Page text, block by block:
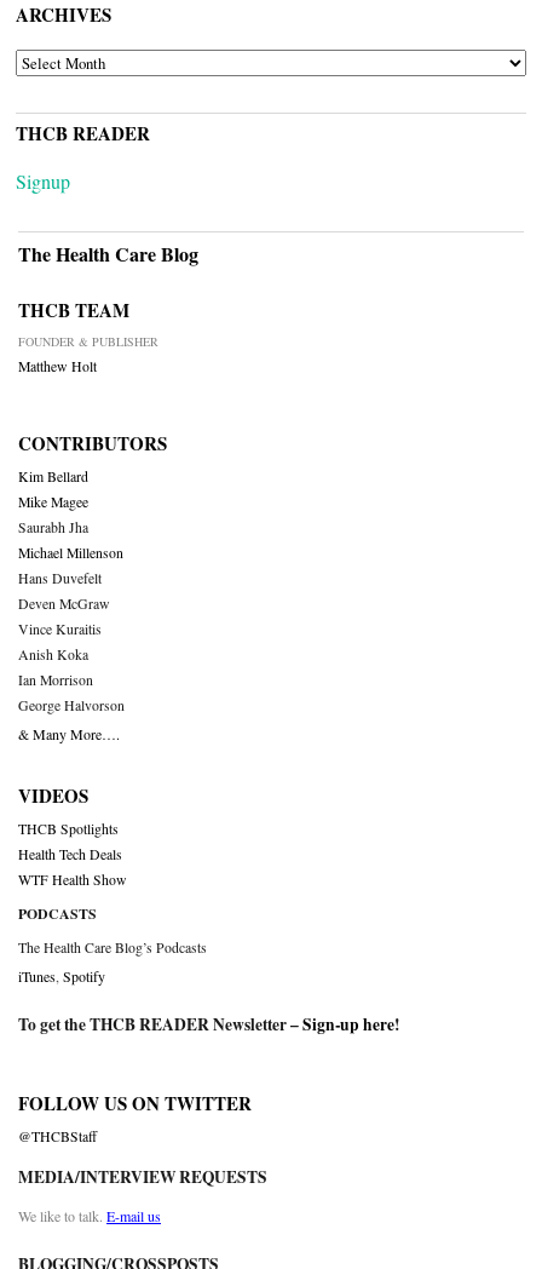
ARCHIVES
ARCHIVES
THCB READER
Signup
The Health Care Blog
THCB TEAM
FOUNDER & PUBLISHER
Matthew Holt
CONTRIBUTORS
Kim Bellard
Mike Magee
Saurabh Jha
Michael Millenson
Hans Duvefelt
Deven McGraw
Vince Kuraitis
Anish Koka
Ian Morrison
George Halvorson
& Many More….
VIDEOS
THCB Spotlights
Health Tech Deals
WTF Health Show
PODCASTS
The Health Care Blog’s Podcasts
iTunes Spotify
To get the THCB READER Newsletter –Sign-up here!
FOLLOW US ON TWITTER
@THCBStaff
MEDIA/INTERVIEW REQUESTS
We like to talk. E-mail us
BLOGGING/CROSSPOSTS